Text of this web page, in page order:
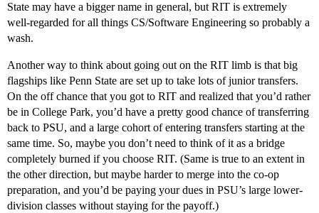
State may have a bigger name in general, but RIT is extremely
well-regarded for all things CS/Software Engineering so probably a
wash.
Another way to think about going out on the RIT limb is that big
flagships like Penn State are set up to take lots of junior transfers.
On the off chance that you got to RIT and realized that you’d rather
be in College Park, you’d have a pretty good chance of transferring
back to PSU, and a large cohort of entering transfers starting at the
same time. So, maybe you don’t need to think of it as a bridge
completely burned if you choose RIT. (Same is true to an extent in
the other direction, but maybe harder to merge into the co-op
preparation, and you’d be paying your dues in PSU’s large lower-
division classes without staying for the payoff.)